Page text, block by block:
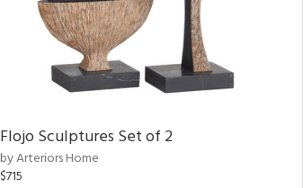
Flojo Sculptures Set of 2
by Arteriors Home
$715